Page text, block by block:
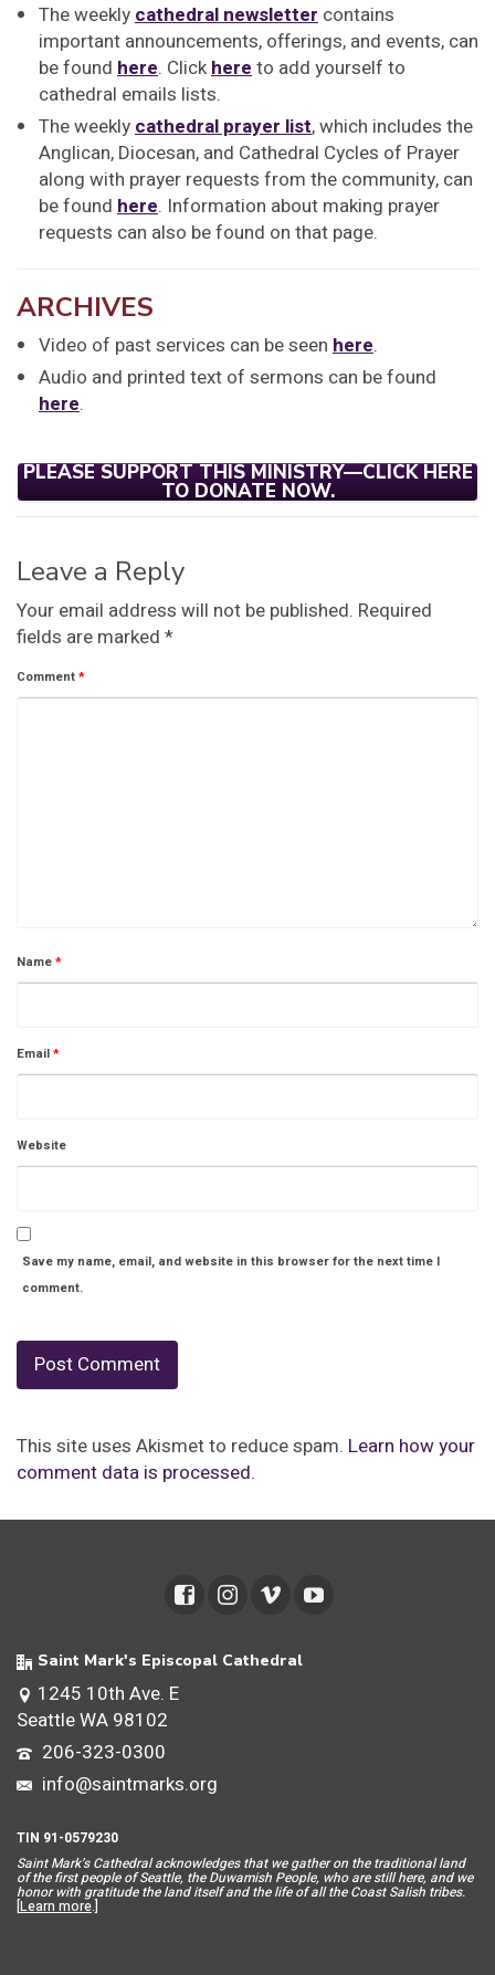
The weeklycathedral newsletter contains
important announcements, offerings, and events, can
be found here. Clickhereto add yourself to
cathedral emails lists.
The weeklycathedral prayer list, which includes the
Anglican, Diocesan, and Cathedral Cycles of Prayer
along with prayer requests from the community, can
be found here. Information about making prayer
requests can also be found on that page.
ARCHIVES
Video of past services can be seen here.
Audio and printed text of sermons can be found
here.
PLEASE SUPPORT THIS MINISTRY—CLICK HERE
TO DONATE NOW.
Leave a Reply
Your email address will not be published. Required
fields are marked *
Comment*
Name*
Email*
Website
Save my name, email, and website in this browser for the next time I
comment.
This site uses Akismet to reduce spam. Learn how your
comment data is processed.
Saint Mark's Episcopal Cathedral
1245 10th Ave. E
Seattle WA 98102
206-323-0300
info@saintmarks.org
TIN 91-0579230
Saint Mark’s Cathedral acknowledges that we gather on the traditional land
of the first people of Seattle, the Duwamish People, who are still here, and we
honor with gratitude the land itself and the life of all the Coast Salish tribes.
[Learn more.]